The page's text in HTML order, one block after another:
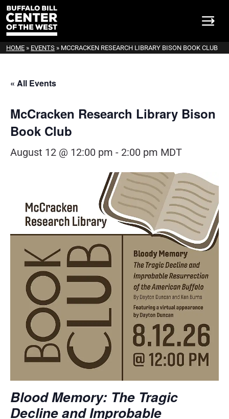
HOME » EVENTS » MCCRACKEN RESEARCH LIBRARY BISON BOOK CLUB
« All Events
McCracken Research Library Bison
Book Club
August 12 @ 12:00 pm - 2:00 pm MDT
Blood Memory: The Tragic
Decline and Improbable